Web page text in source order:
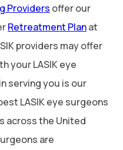
Providers offer our
Retreatment Planat
providers may offer
your LASIK eye
serving you is our
LASIK eye surgeons
across the United
are